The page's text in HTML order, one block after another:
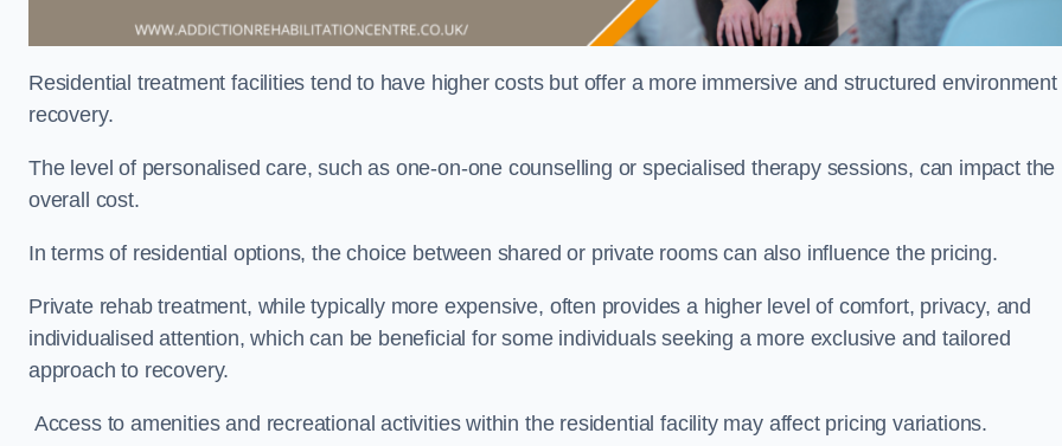
Residential treatment facilities tend to have higher costs but offer a more immersive and structured environment
recovery.
The level of personalised care, such as one-on-one counselling or specialised therapy sessions, can impact the
overall cost.
In terms of residential options, the choice between shared or private rooms can also influence the pricing.
Private rehab treatment, while typically more expensive, often provides a higher level of comfort, privacy, and
individualised attention, which can be beneficial for some individuals seeking a more exclusive and tailored
approach to recovery.
Access to amenities and recreational activities within the residential facility may affect pricing variations.